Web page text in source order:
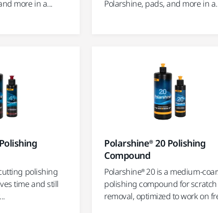
more in a...
Polarshine, pads, and more in
polishing
time and still
Polarshine® 20 Polishing
Compound
Polarshine® 20 is a medium-
polishing compound for scratch
removal, optimized to work on